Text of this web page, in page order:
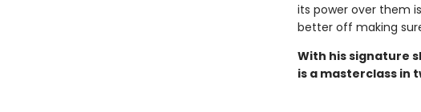
its power over them
better off making
With his signature
is a masterclass in